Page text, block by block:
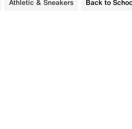
Athletic & Sneakers Back to